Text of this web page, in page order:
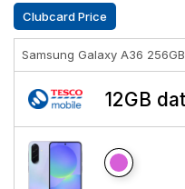
Clubcard Price
Samsung Galaxy A36 256GB
12GB